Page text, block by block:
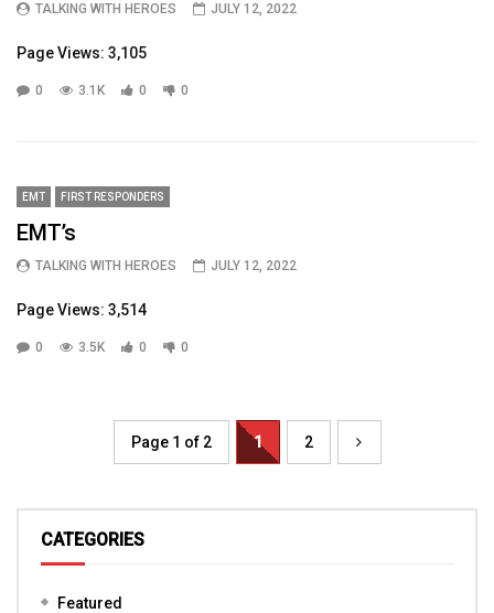
TALKING WITH HEROES JULY 12, 2022
Page Views: 3,105
0 3.1K 0 0
EMT FIRST RESPONDERS
EMT’s
TALKING WITH HEROES JULY 12, 2022
Page Views: 3,514
0 3.5K 0 0
Page 1 of 2 1 2
CATEGORIES
Featured